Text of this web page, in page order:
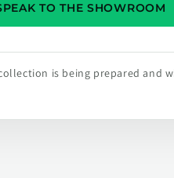
TO THE SHOWROOM
is being prepared and